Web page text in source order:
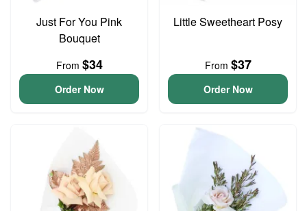
Just For You Pink
Bouquet
From $34
Order Now
Little Sweetheart Posy
From $37
Order Now